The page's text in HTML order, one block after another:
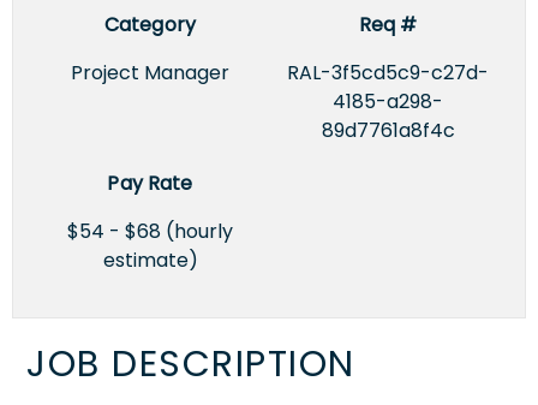
Category
Project Manager
Req #
RAL-3f5cd5c9-c27d-
4185-a298-
89d7761a8f4c
Pay Rate
$54 - $68 (hourly
estimate)
JOB DESCRIPTION